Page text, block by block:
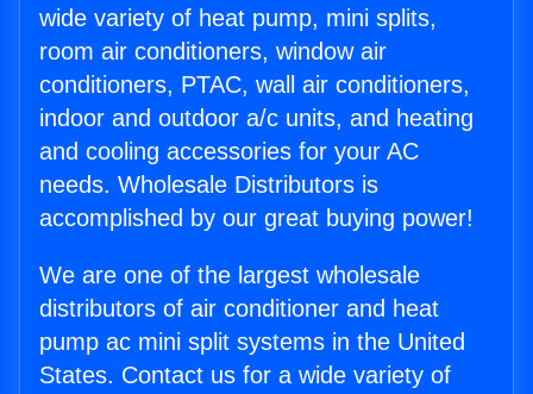
wide variety of heat pump, mini splits,
room air conditioners, window air
conditioners, PTAC, wall air conditioners,
indoor and outdoor a/c units, and heating
and cooling accessories for your AC
needs. Wholesale Distributors is
accomplished by our great buying power!
We are one of the largest wholesale
distributors of air conditioner and heat
pump ac mini split systems in the United
States. Contact us for a wide variety of